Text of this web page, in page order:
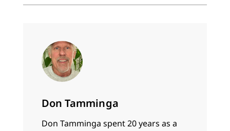
Don Tamminga
Don Tamminga spent 20 years as a